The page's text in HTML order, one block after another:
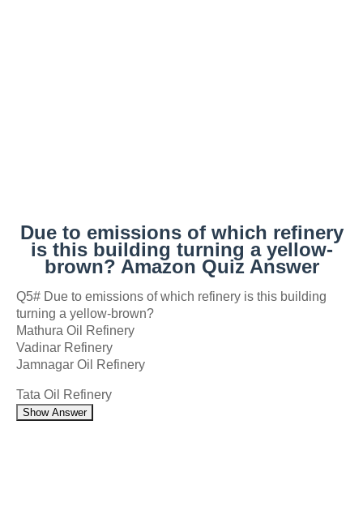
Due to emissions of which refinery
is this building turning a yellow-
brown? Amazon Quiz Answer
Q5# Due to emissions of which refinery is this building
turning a yellow-brown?
Mathura Oil Refinery
Vadinar Refinery
Jamnagar Oil Refinery
Tata Oil Refinery
Show Answer